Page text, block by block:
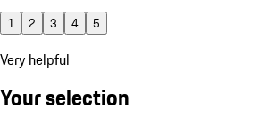
1 2 3 4 5
Very helpful
Your selection